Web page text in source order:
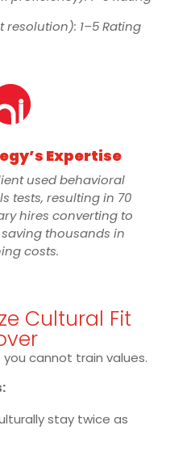
resolution): 1–5 Rating
Expertise
used behavioral
tests, resulting in 70
hires converting to
thousands in
costs.
Cultural Fit
you cannot train values.
stay twice as